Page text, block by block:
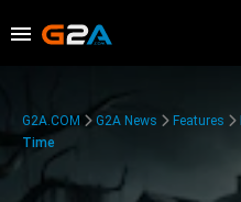
G2A.COM G2A News Features
Time